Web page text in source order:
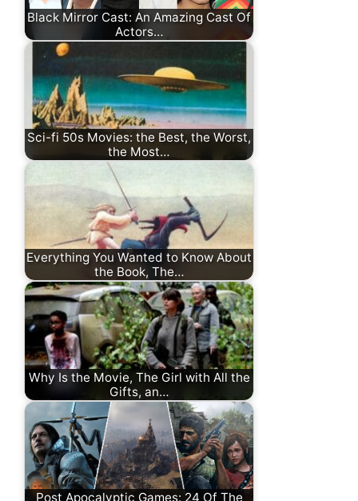
Black Mirror Cast: An Amazing Cast Of
Actors…
Sci-fi 50s Movies: the Best, the Worst,
the Most…
Everything You Wanted to Know About
the Book, The…
Why Is the Movie, The Girl with All the
Gifts, an…
Post Apocalyptic Games: 24 Of The